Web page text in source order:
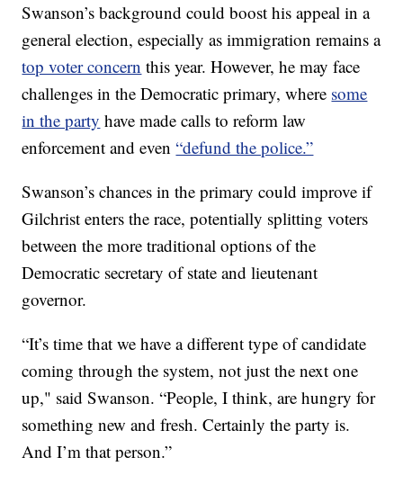
Swanson’s background could boost his appeal in a
general election, especially as immigration remains a
top voter concern this year. However, he may face
challenges in the Democratic primary, where some
in the party have made calls to reform law
enforcement and even“defund the police.”
Swanson’s chances in the primary could improve if
Gilchrist enters the race, potentially splitting voters
between the more traditional options of the
Democratic secretary of state and lieutenant
governor.
“It’s time that we have a different type of candidate
coming through the system, not just the next one
up," said Swanson. “People, I think, are hungry for
something new and fresh. Certainly the party is.
And I’m that person.”